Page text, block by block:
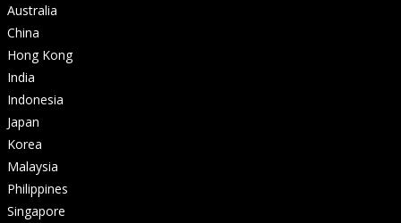
Australia
China
Hong Kong
India
Indonesia
Japan
Korea
Malaysia
Philippines
Singapore